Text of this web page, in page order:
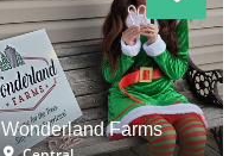
Wonderland Farms